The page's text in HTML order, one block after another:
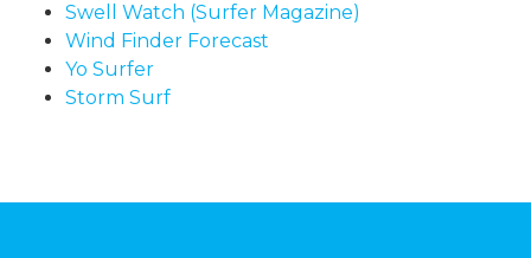
Swell Watch (Surfer Magazine)
Wind Finder Forecast
Yo Surfer
Storm Surf